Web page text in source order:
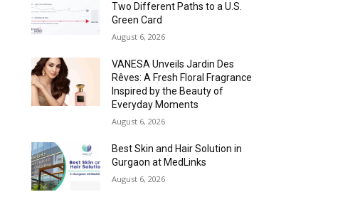
Two Different Paths to a U.S.
Green Card
August 6, 2026
VANESA Unveils Jardin Des
Rêves: A Fresh Floral Fragrance
Inspired by the Beauty of
Everyday Moments
August 6, 2026
Best Skin and Hair Solution in
Gurgaon at MedLinks
August 6, 2026